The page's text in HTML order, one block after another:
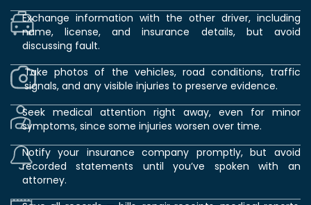
Exchange information with the other driver, including
name, license, and insurance details, but avoid
discussing fault.
Take photos of the vehicles, road conditions, traffic
signals, and any visible injuries to preserve evidence.
Seek medical attention right away, even for minor
symptoms, since some injuries worsen over time.
Notify your insurance company promptly, but avoid
recorded statements until you’ve spoken with an
attorney.